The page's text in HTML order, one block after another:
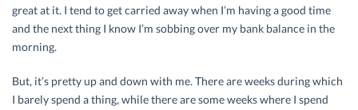
great at it. I tend to get carried away when I’m having a good time
and the next thing I know I’m sobbing over my bank balance in the
morning.
But, it’s pretty up and down with me. There are weeks during which
I barely spend a thing, while there are some weeks where I spend